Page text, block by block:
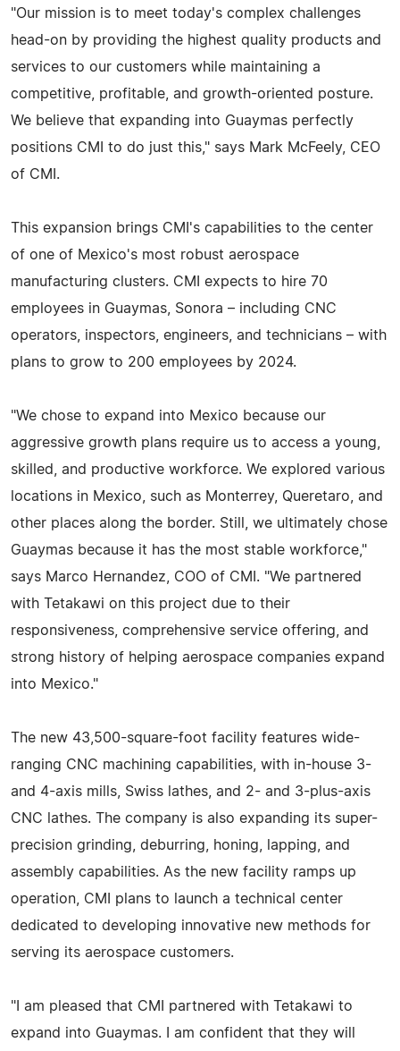
"Our mission is to meet today's complex challenges
head-on by providing the highest quality products and
services to our customers while maintaining a
competitive, profitable, and growth-oriented posture.
We believe that expanding into Guaymas perfectly
positions CMI to do just this," says Mark McFeely, CEO
of CMI.
This expansion brings CMI's capabilities to the center
of one of Mexico's most robust aerospace
manufacturing clusters. CMI expects to hire 70
employees in Guaymas, Sonora – including CNC
operators, inspectors, engineers, and technicians – with
plans to grow to 200 employees by 2024.
"We chose to expand into Mexico because our
aggressive growth plans require us to access a young,
skilled, and productive workforce. We explored various
locations in Mexico, such as Monterrey, Queretaro, and
other places along the border. Still, we ultimately chose
Guaymas because it has the most stable workforce,"
says Marco Hernandez, COO of CMI. "We partnered
with Tetakawi on this project due to their
responsiveness, comprehensive service offering, and
strong history of helping aerospace companies expand
into Mexico."
The new 43,500-square-foot facility features wide-
ranging CNC machining capabilities, with in-house 3-
and 4-axis mills, Swiss lathes, and 2- and 3-plus-axis
CNC lathes. The company is also expanding its super-
precision grinding, deburring, honing, lapping, and
assembly capabilities. As the new facility ramps up
operation, CMI plans to launch a technical center
dedicated to developing innovative new methods for
serving its aerospace customers.
"I am pleased that CMI partnered with Tetakawi to
expand into Guaymas. I am confident that they will